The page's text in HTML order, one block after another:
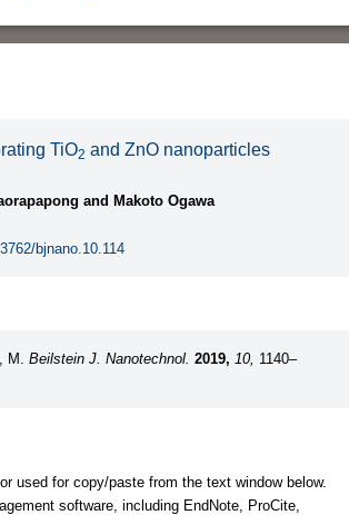
TiO2 and ZnO nanoparticles
and Makoto Ogawa
bjnano.10.114
M. Beilstein J. Nanotechnol. 2019, 10, 1140–
used for copy/paste from the text window below.
software, including EndNote, ProCite,